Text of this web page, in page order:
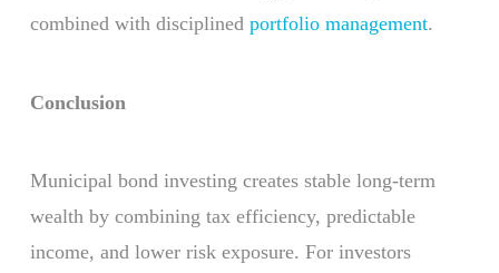
combined with disciplined portfolio management.
Conclusion
Municipal bond investing creates stable long-term
wealth by combining tax efficiency, predictable
income, and lower risk exposure. For investors